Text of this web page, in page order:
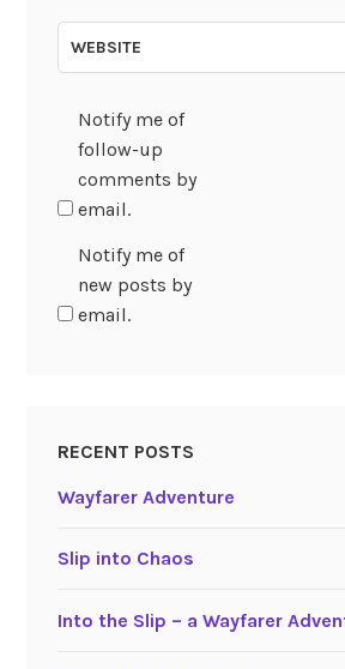
WEBSITE
Notify me of
follow-up
comments by
email.
Notify me of
new posts by
email.
RECENT POSTS
Wayfarer Adventure
Slip into Chaos
Into the Slip – a Wayfarer